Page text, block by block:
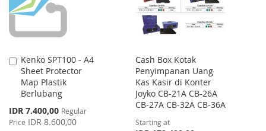
Kenko SPT100 - A4
Sheet Protector
Map Plastik
Berlubang
Special
Price
IDR 7.400,00 Regular
Price IDR 8.600,00
Add
to
Cart
Cash Box Kotak
Penyimpanan Uang
Kas Kasir di Konter
Joyko CB-21A CB-26A
CB-27A CB-32A CB-36A
Starting at